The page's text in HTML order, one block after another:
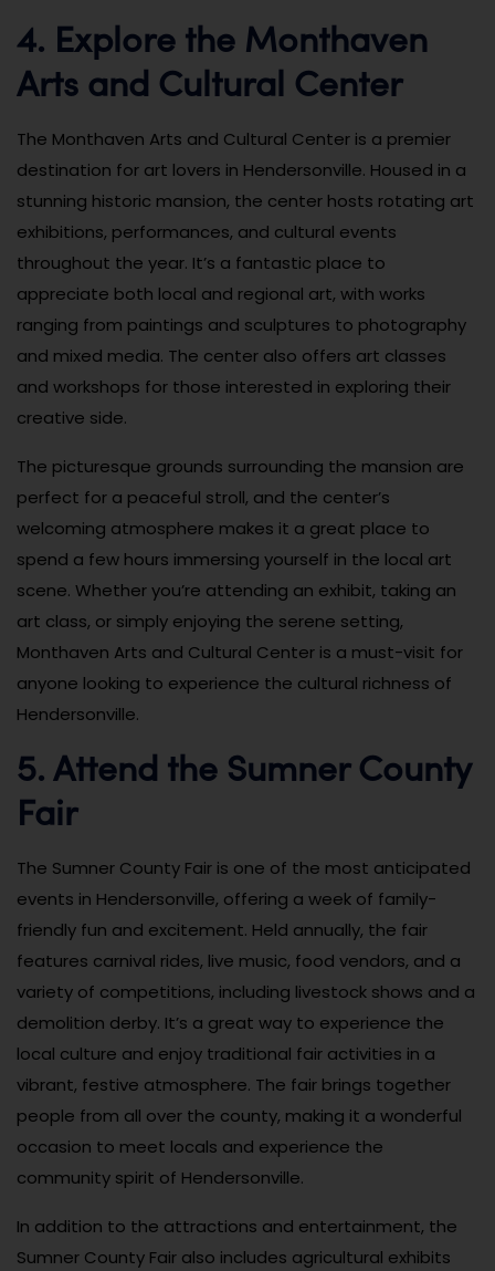
4. Explore the Monthaven
Arts and Cultural Center
The Monthaven Arts and Cultural Center is a premier
destination for art lovers in Hendersonville. Housed in a
stunning historic mansion, the center hosts rotating art
exhibitions, performances, and cultural events
throughout the year. It’s a fantastic place to
appreciate both local and regional art, with works
ranging from paintings and sculptures to photography
and mixed media. The center also offers art classes
and workshops for those interested in exploring their
creative side.
The picturesque grounds surrounding the mansion are
perfect for a peaceful stroll, and the center’s
welcoming atmosphere makes it a great place to
spend a few hours immersing yourself in the local art
scene. Whether you’re attending an exhibit, taking an
art class, or simply enjoying the serene setting,
Monthaven Arts and Cultural Center is a must-visit for
anyone looking to experience the cultural richness of
Hendersonville.
5. Attend the Sumner County
Fair
The Sumner County Fair is one of the most anticipated
events in Hendersonville, offering a week of family-
friendly fun and excitement. Held annually, the fair
features carnival rides, live music, food vendors, and a
variety of competitions, including livestock shows and a
demolition derby. It’s a great way to experience the
local culture and enjoy traditional fair activities in a
vibrant, festive atmosphere. The fair brings together
people from all over the county, making it a wonderful
occasion to meet locals and experience the
community spirit of Hendersonville.
In addition to the attractions and entertainment, the
Sumner County Fair also includes agricultural exhibits